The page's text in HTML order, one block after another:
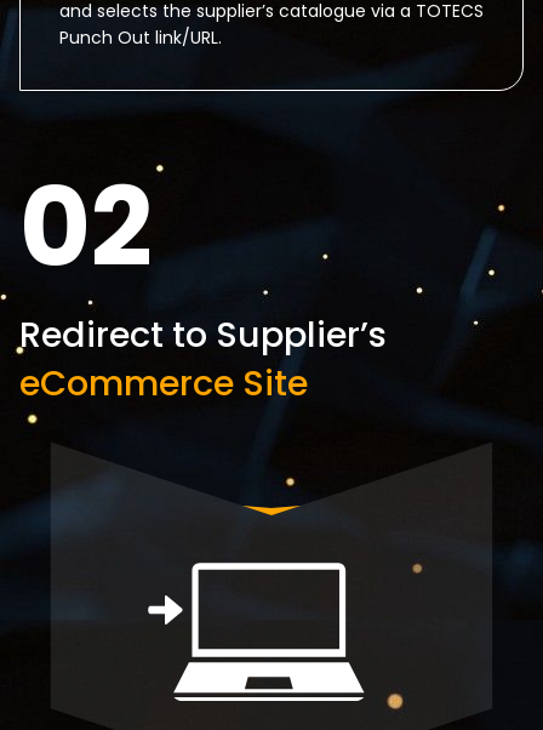
and selects the supplier’s catalogue via a TOTECS
Punch Out link/URL.
02
Redirect to Supplier’s
eCommerce Site